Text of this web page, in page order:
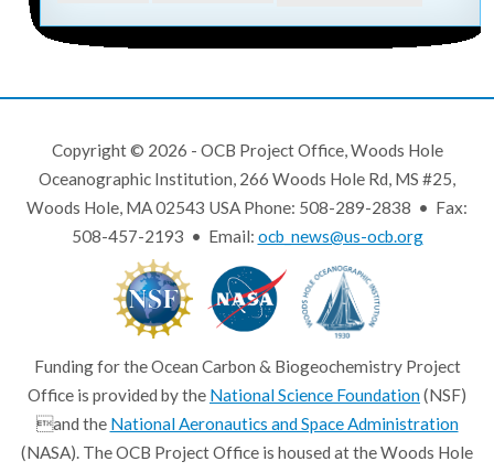
Copyright © 2026 - OCB Project Office, Woods Hole
Oceanographic Institution, 266 Woods Hole Rd, MS #25,
Woods Hole, MA 02543 USA Phone: 508-289-2838 • Fax:
508-457-2193 • Email: ocb_news@us-ocb.org
Funding for the Ocean Carbon & Biogeochemistry Project
Office is provided by the National Science Foundation(NSF)
and the National Aeronautics and Space Administration
(NASA). The OCB Project Office is housed at the Woods Hole